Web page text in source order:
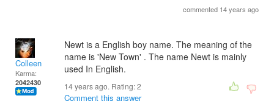
commented 14 years ago
Colleen
Karma:
2042430
Newt is a English boy name. The meaning of the
name is 'New Town' . The name Newt is mainly
used In English.
14 years ago. Rating:2
Comment this answer